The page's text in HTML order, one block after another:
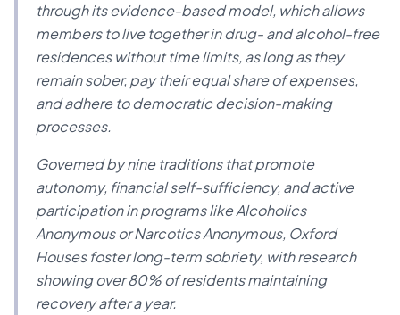
through its evidence-based model, which allows
members to live together in drug- and alcohol-free
residences without time limits, as long as they
remain sober, pay their equal share of expenses,
and adhere to democratic decision-making
processes.
Governed by nine traditions that promote
autonomy, financial self-sufficiency, and active
participation in programs like Alcoholics
Anonymous or Narcotics Anonymous, Oxford
Houses foster long-term sobriety, with research
showing over 80% of residents maintaining
recovery after a year.